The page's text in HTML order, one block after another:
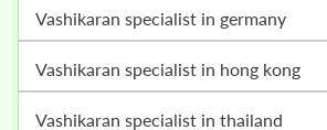
vashikaran specialist in germany
vashikaran specialist in hong kong
vashikaran specialist in thailand